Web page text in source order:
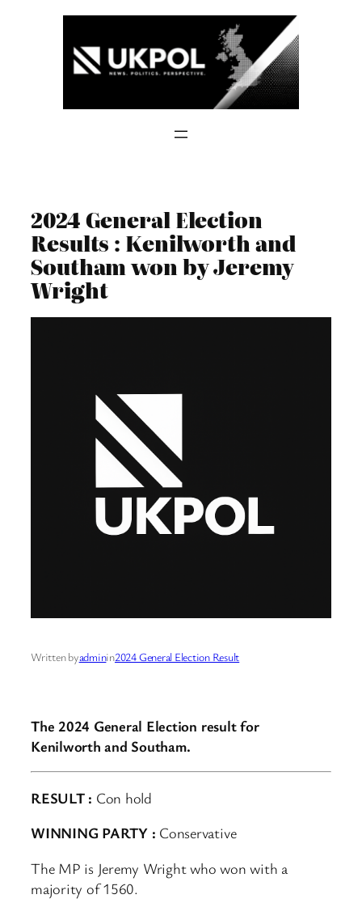
2024 General Election
Results : Kenilworth and
Southam won by Jeremy
Wright
Written byadminin2024 General Election Result
The 2024 General Election result for
Kenilworth and Southam.
RESULT : Con hold
WINNING PARTY : Conservative
The MP is Jeremy Wright who won with a
majority of 1560.